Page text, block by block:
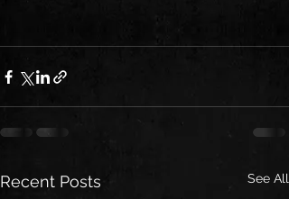
Recent Posts See All